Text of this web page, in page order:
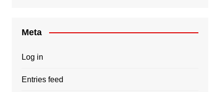
Meta
Log in
Entries feed